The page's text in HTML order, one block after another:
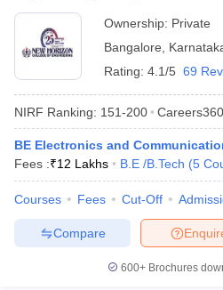
Ownership: Private
Bangalore
Rating: 4.1/5 69
NIRF Ranking: 151-200 Careers360
BE Electronics and
Fees :₹12 Lakhs B.E /B.Tech (5
Courses Fees Cut-Off
Compare
600+ Brochures